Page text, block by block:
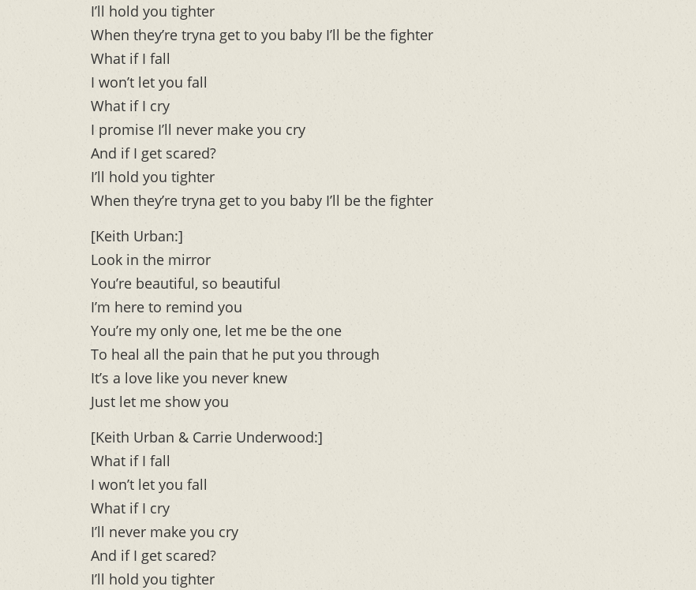
I’ll hold you tighter
When they’re tryna get to you baby I’ll be the fighter
What if I fall
I won’t let you fall
What if I cry
I promise I’ll never make you cry
And if I get scared?
I’ll hold you tighter
When they’re tryna get to you baby I’ll be the fighter
[Keith Urban:]
Look in the mirror
You’re beautiful, so beautiful
I’m here to remind you
You’re my only one, let me be the one
To heal all the pain that he put you through
It’s a love like you never knew
Just let me show you
[Keith Urban & Carrie Underwood:]
What if I fall
I won’t let you fall
What if I cry
I’ll never make you cry
And if I get scared?
I’ll hold you tighter